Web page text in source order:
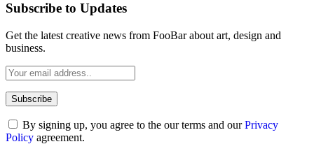
Subscribe to Updates
Get the latest creative news from FooBar about art, design and
business.
By signing up, you agree to the our terms and ourPrivacy
Policy agreement.